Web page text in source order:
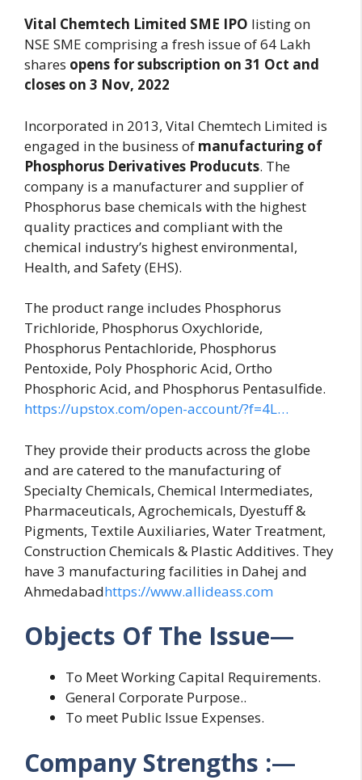
Vital Chemtech Limited SME IPO listing on
NSE SME comprising a fresh issue of 64 Lakh
shares opens for subscription on 31 Oct and
closes on 3 Nov, 2022
Incorporated in 2013, Vital Chemtech Limited is
engaged in the business of manufacturing of
Phosphorus Derivatives Producuts. The
company is a manufacturer and supplier of
Phosphorus base chemicals with the highest
quality practices and compliant with the
chemical industry’s highest environmental,
Health, and Safety (EHS).
The product range includes Phosphorus
Trichloride, Phosphorus Oxychloride,
Phosphorus Pentachloride, Phosphorus
Pentoxide, Poly Phosphoric Acid, Ortho
Phosphoric Acid, and Phosphorus Pentasulfide.
https://upstox.com/open-account/?f=4L…
They provide their products across the globe
and are catered to the manufacturing of
Specialty Chemicals, Chemical Intermediates,
Pharmaceuticals, Agrochemicals, Dyestuff &
Pigments, Textile Auxiliaries, Water Treatment,
Construction Chemicals & Plastic Additives. They
have 3 manufacturing facilities in Dahej and
Ahmedabadhttps://www.allideass.com
Objects Of The Issue—
To Meet Working Capital Requirements.
General Corporate Purpose..
To meet Public Issue Expenses.
Company Strengths :—